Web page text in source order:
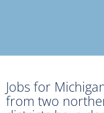
Jobs for
from two